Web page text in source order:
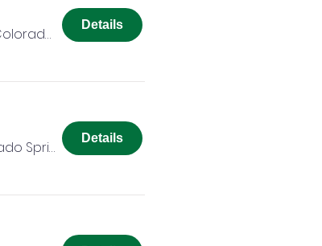
Colorado Springs Charter Academy
Details
Colorado Springs Charter Academy
Details